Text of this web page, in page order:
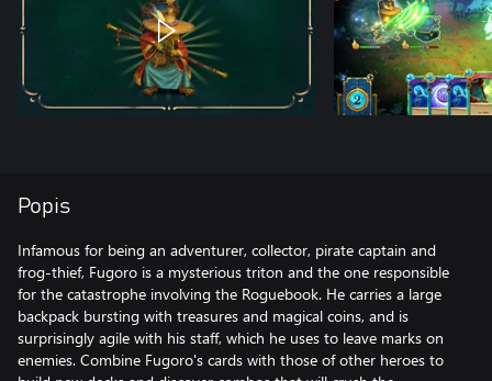
Popis
Infamous for being an adventurer, collector, pirate captain and
frog-thief, Fugoro is a mysterious triton and the one responsible
for the catastrophe involving the Roguebook. He carries a large
backpack bursting with treasures and magical coins, and is
surprisingly agile with his staff, which he uses to leave marks on
enemies. Combine Fugoro's cards with those of other heroes to